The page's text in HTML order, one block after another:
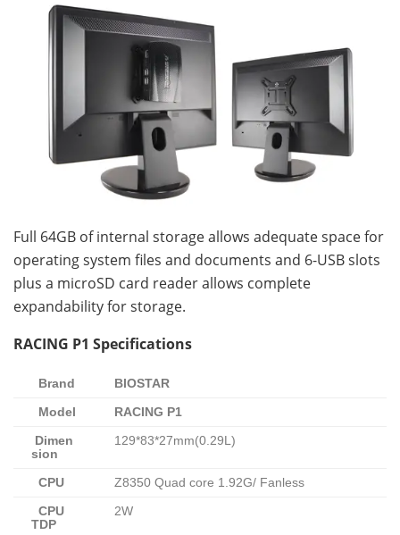
Full 64GB of internal storage allows adequate space for
operating system files and documents and 6-USB slots
plus a microSD card reader allows complete
expandability for storage.
RACING P1 Specifications
Brand BIOSTAR
Model RACING P1
Dimen
sion
129*83*27mm(0.29L)
CPU Z8350 Quad core 1.92G/ Fanless
CPU
TDP
2W